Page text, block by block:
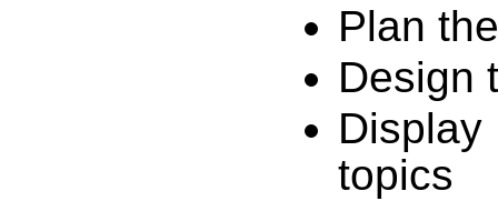
Plan
Design
topics